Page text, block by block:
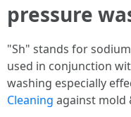
pressure
"Sh" stands for
used in conjunction
washing especially
Cleaning against mold